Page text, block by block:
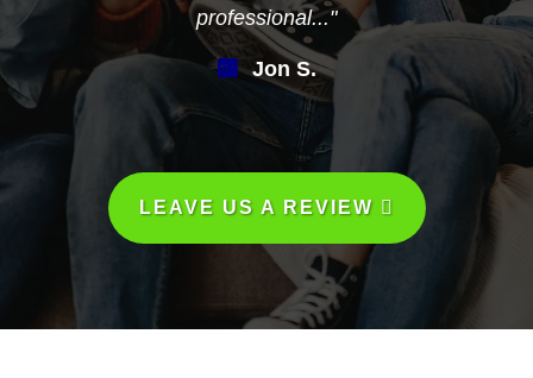
professional..."
Jon S.
LEAVE US A REVIEW